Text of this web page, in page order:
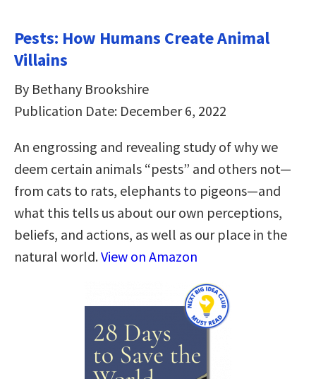
Pests: How Humans Create Animal
Villains
By Bethany Brookshire
Publication Date: December 6, 2022
An engrossing and revealing study of why we
deem certain animals “pests” and others not—
from cats to rats, elephants to pigeons—and
what this tells us about our own perceptions,
beliefs, and actions, as well as our place in the
natural world.View on Amazon